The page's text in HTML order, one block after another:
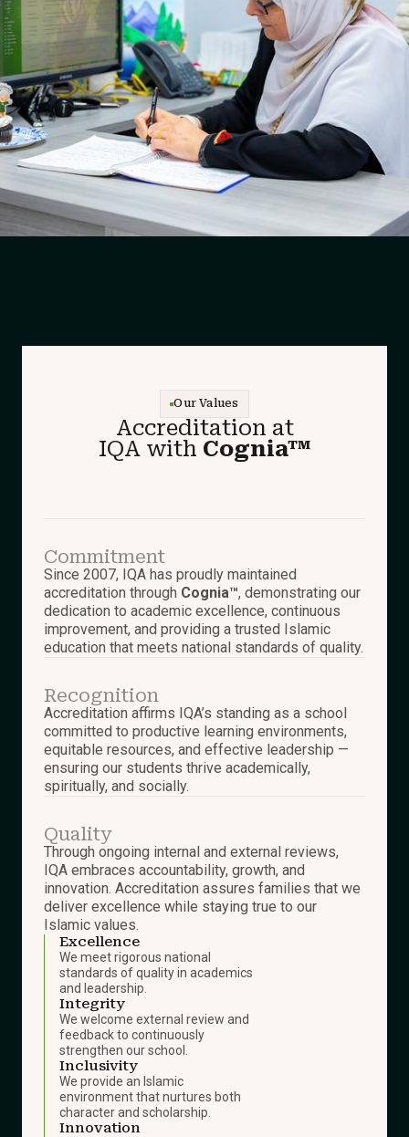
Our Values
Accreditation at
IQA with Cognia™
Commitment
Since 2007, IQA has proudly maintained
accreditation through Cognia™, demonstrating our
dedication to academic excellence, continuous
improvement, and providing a trusted Islamic
education that meets national standards of quality.
Recognition
Accreditation affirms IQA’s standing as a school
committed to productive learning environments,
equitable resources, and effective leadership —
ensuring our students thrive academically,
spiritually, and socially.
Quality
Through ongoing internal and external reviews,
IQA embraces accountability, growth, and
innovation. Accreditation assures families that we
deliver excellence while staying true to our
Islamic values.
Excellence
We meet rigorous national
standards of quality in academics
and leadership.
Integrity
We welcome external review and
feedback to continuously
strengthen our school.
Inclusivity
We provide an Islamic
environment that nurtures both
character and scholarship.
Innovation